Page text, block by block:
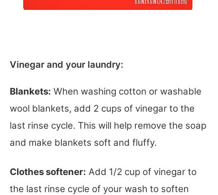
Vinegar and your laundry:
Blankets: When washing cotton or washable
wool blankets, add 2 cups of vinegar to the
last rinse cycle. This will help remove the soap
and make blankets soft and fluffy.
Clothes softener: Add 1/2 cup of vinegar to
the last rinse cycle of your wash to soften